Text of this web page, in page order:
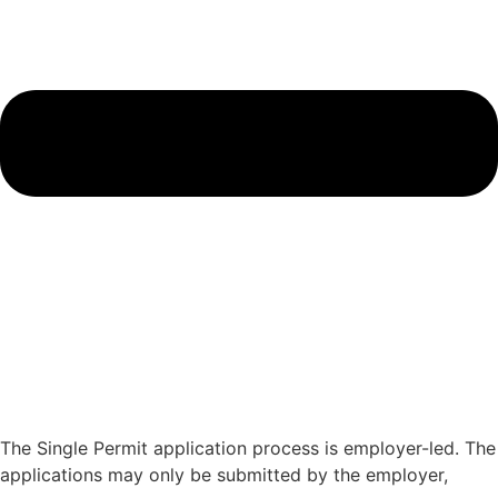
The Single Permit application process is employer-led. The
applications may only be submitted by the employer,